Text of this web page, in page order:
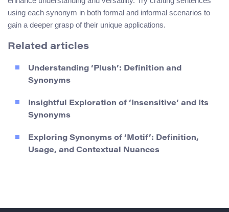
using each synonym in both formal and informal scenarios to
gain a deeper grasp of their unique applications.
Related articles
Understanding ‘Plush’: Definition and
Synonyms
Insightful Exploration of ‘Insensitive’ and Its
Synonyms
Exploring Synonyms of ‘Motif’: Definition,
Usage, and Contextual Nuances